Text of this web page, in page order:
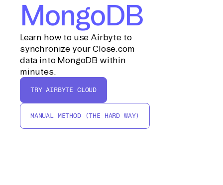
MongoDB
Learn how to use Airbyte to
synchronize your Close.com
data into MongoDB within
minutes.
TRY AIRBYTE CLOUD
MANUAL METHOD (THE HARD WAY)